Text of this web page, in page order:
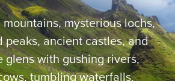
mysterious lochs,
peaks, ancient castles, and
glens with gushing rivers,
tumbling waterfalls.